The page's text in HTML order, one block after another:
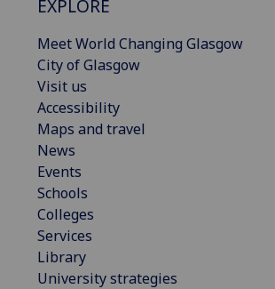
EXPLORE
Meet World Changing Glasgow
City of Glasgow
Visit us
Accessibility
Maps and travel
News
Events
Schools
Colleges
Services
Library
University strategies